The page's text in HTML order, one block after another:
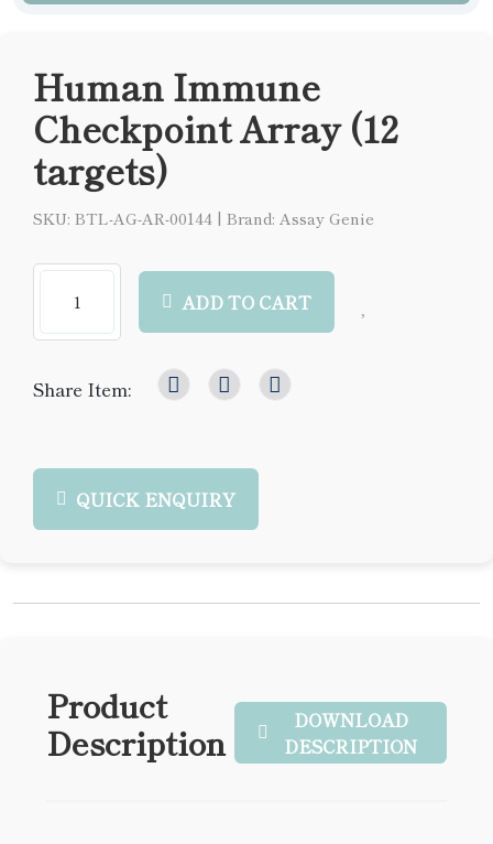
Human Immune
Checkpoint Array (12
targets)
SKU: BTL-AG-AR-00144 | Brand: Assay Genie
ADD TO CART
Share Item:
QUICK ENQUIRY
Product
Description
DOWNLOAD
DESCRIPTION